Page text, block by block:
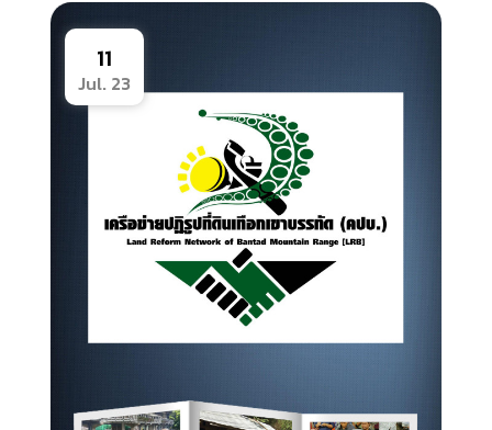
11
Jul. 23